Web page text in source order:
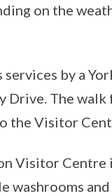
on the
services by a
Drive. The walk
the Visitor
Visitor Centre